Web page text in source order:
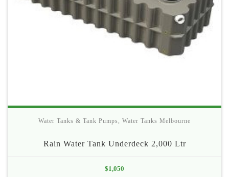
Water Tanks & Tank Pumps Water Tanks Melbourne
Rain Water Tank Underdeck 2,000 Ltr
$1,050